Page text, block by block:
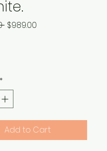
Regular
$989.00
*
Add to Cart